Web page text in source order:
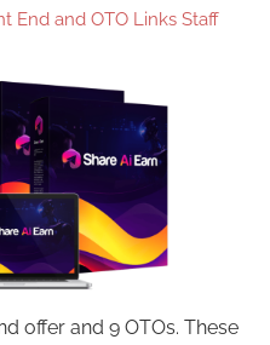
End and OTO Links Staff
offer and 9 OTOs. These